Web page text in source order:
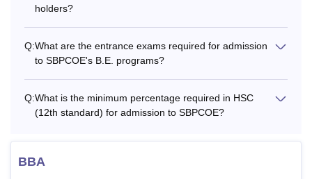
holders?
Q:What are the entrance exams required for admission
to SBPCOE's B.E. programs?
Q:What is the minimum percentage required in HSC
(12th standard) for admission to SBPCOE?
BBA